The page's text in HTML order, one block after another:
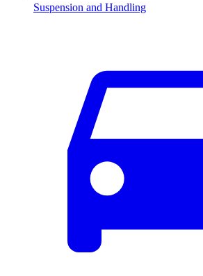
Suspension and Handling